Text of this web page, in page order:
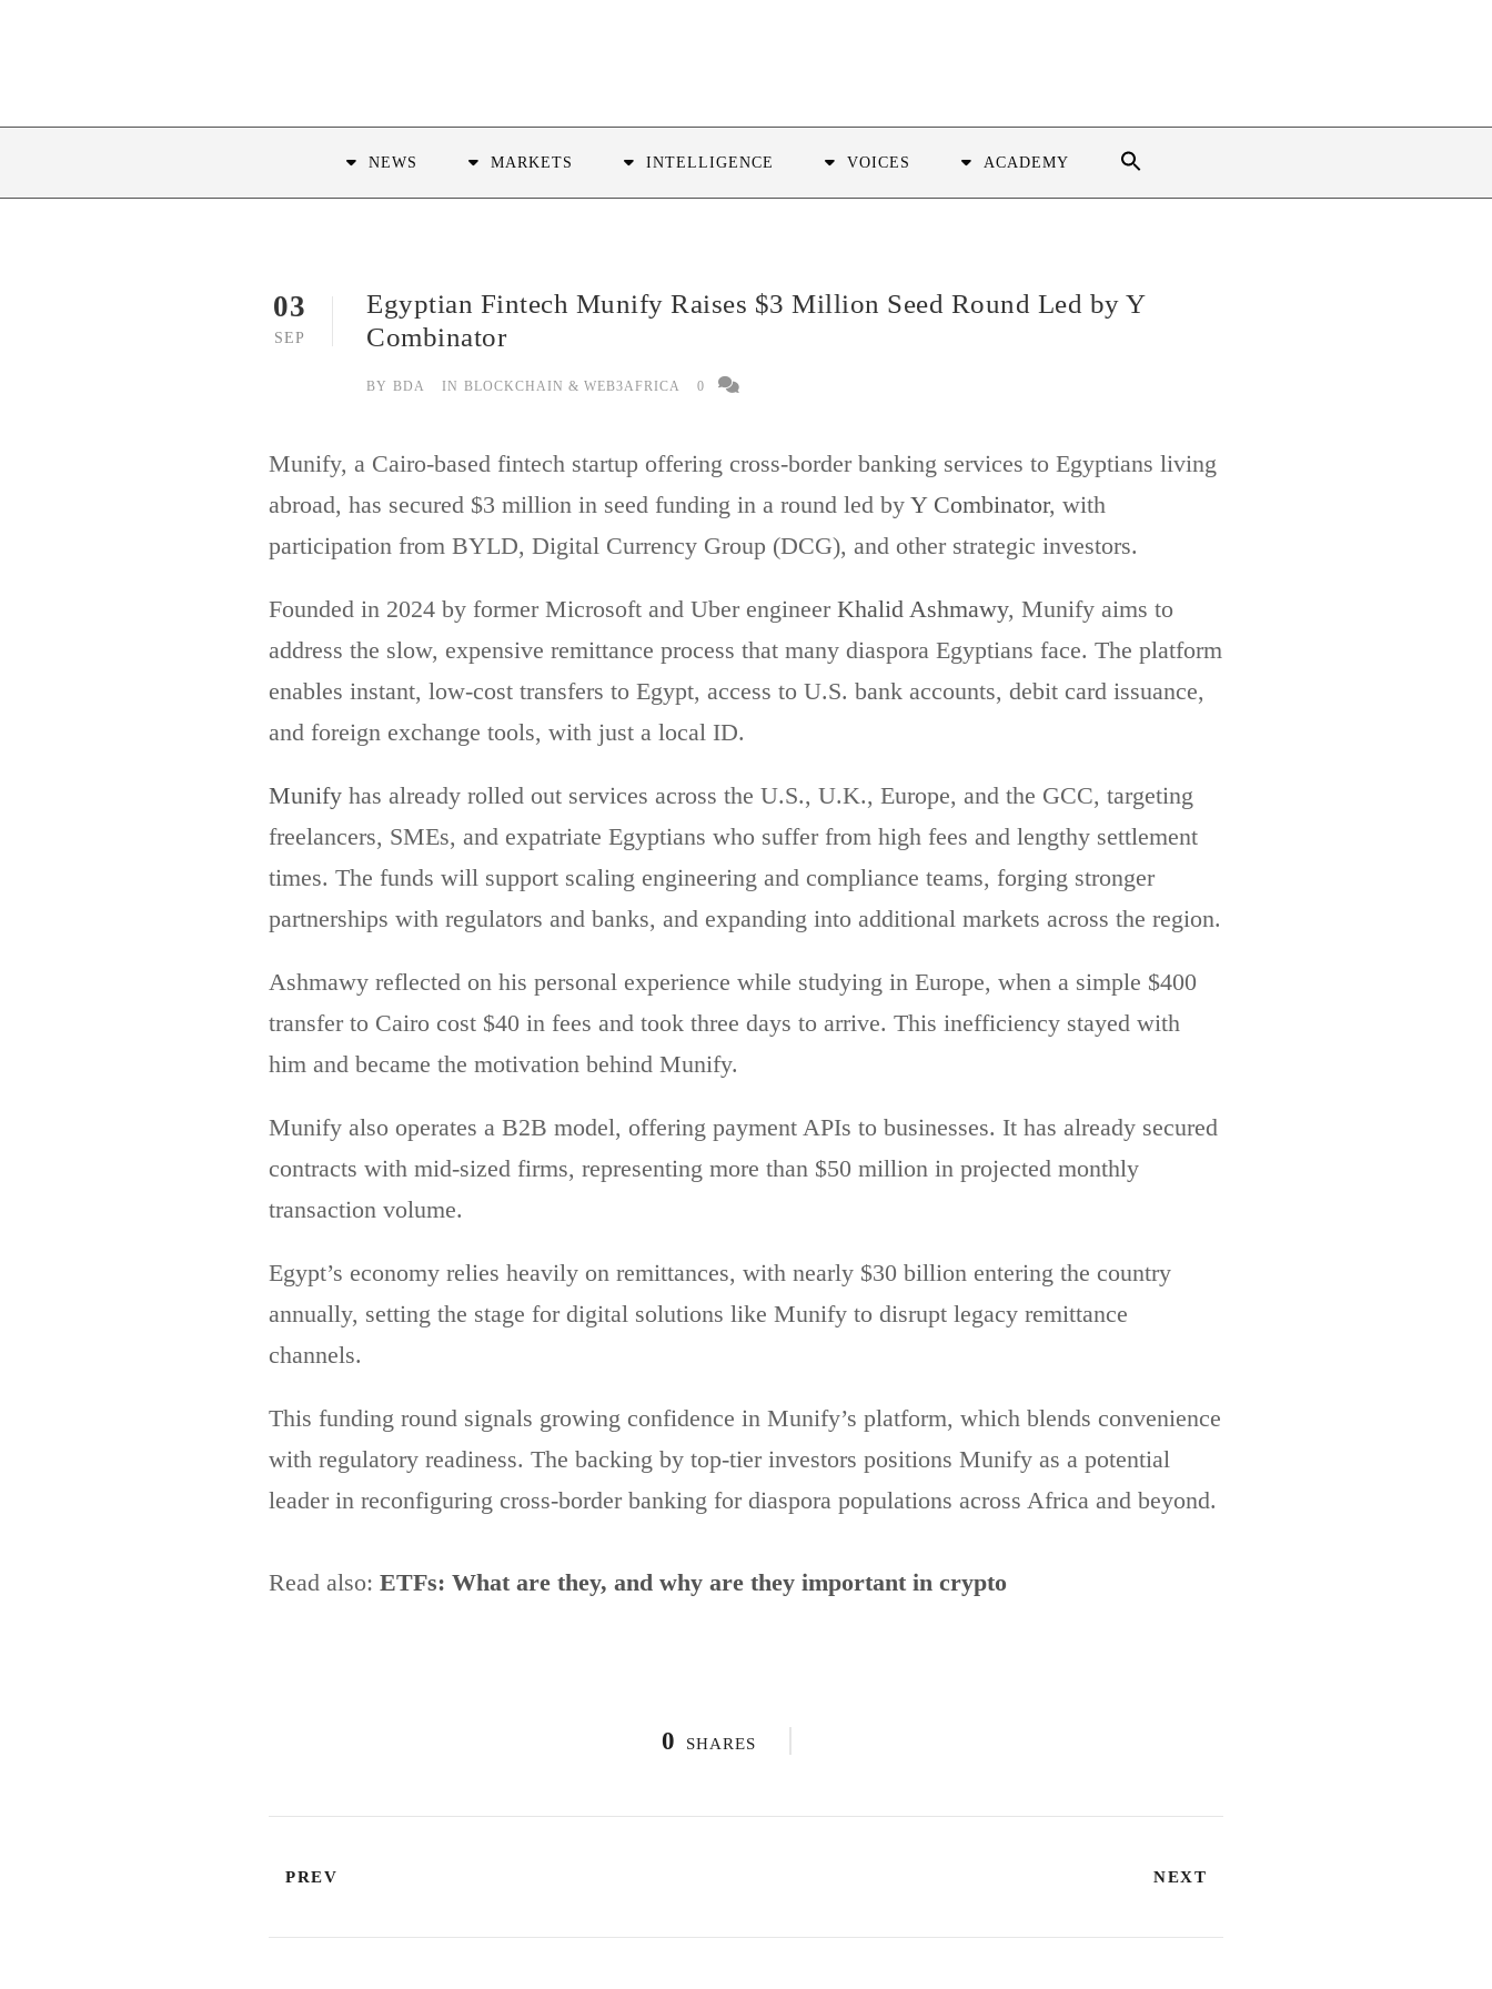
NEWS MARKETS INTELLIGENCE VOICES ACADEMY
03
SEP
Egyptian Fintech Munify Raises $3 Million Seed Round Led by Y
Combinator
BY BDA IN BLOCKCHAIN & WEB3AFRICA 0
Munify, a Cairo-based fintech startup offering cross-border banking services to Egyptians living
abroad, has secured $3 million in seed funding in a round led by Y Combinator, with
participation from BYLD, Digital Currency Group (DCG), and other strategic investors.
Founded in 2024 by former Microsoft and Uber engineer Khalid Ashmawy, Munify aims to
address the slow, expensive remittance process that many diaspora Egyptians face. The platform
enables instant, low-cost transfers to Egypt, access to U.S. bank accounts, debit card issuance,
and foreign exchange tools, with just a local ID.
Munify has already rolled out services across the U.S., U.K., Europe, and the GCC, targeting
freelancers, SMEs, and expatriate Egyptians who suffer from high fees and lengthy settlement
times. The funds will support scaling engineering and compliance teams, forging stronger
partnerships with regulators and banks, and expanding into additional markets across the region.
Ashmawy reflected on his personal experience while studying in Europe, when a simple $400
transfer to Cairo cost $40 in fees and took three days to arrive. This inefficiency stayed with
him and became the motivation behind Munify.
Munify also operates a B2B model, offering payment APIs to businesses. It has already secured
contracts with mid-sized firms, representing more than $50 million in projected monthly
transaction volume.
Egypt’s economy relies heavily on remittances, with nearly $30 billion entering the country
annually, setting the stage for digital solutions like Munify to disrupt legacy remittance
channels.
This funding round signals growing confidence in Munify’s platform, which blends convenience
with regulatory readiness. The backing by top-tier investors positions Munify as a potential
leader in reconfiguring cross-border banking for diaspora populations across Africa and beyond.
Read also: ETFs: What are they, and why are they important in crypto
0 SHARES
PREV NEXT